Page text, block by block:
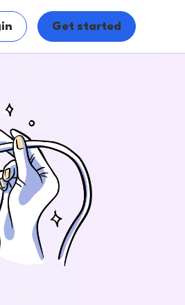
Get started